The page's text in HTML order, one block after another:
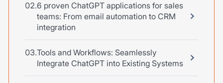
6 proven ChatGPT applications for sales
teams: From email automation to CRM
integration
Tools and Workflows: Seamlessly
Integrate ChatGPT into Existing Systems